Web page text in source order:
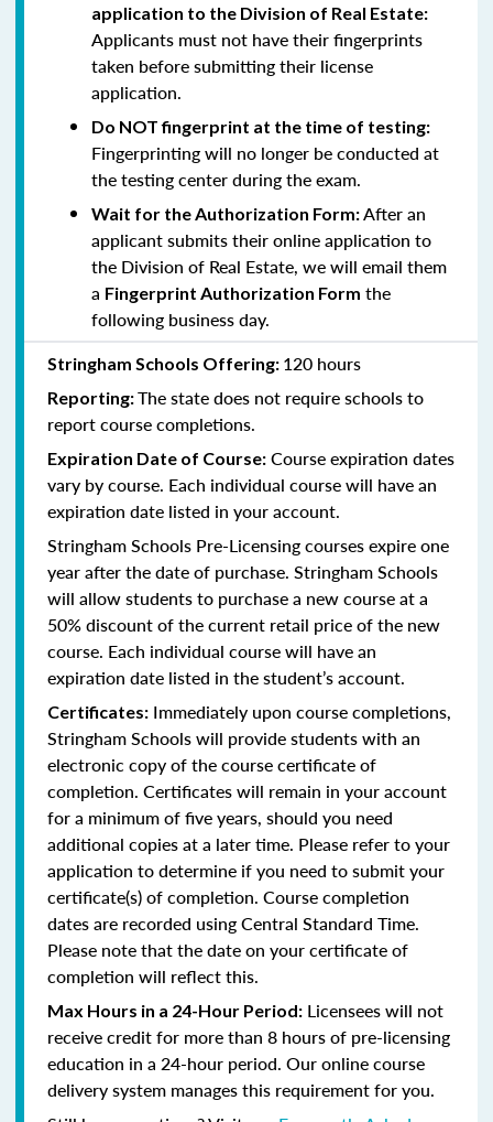
application to the Division of Real Estate:
Applicants must not have their fingerprints
taken before submitting their license
application.
Do NOT fingerprint at the time of testing:
Fingerprinting will no longer be conducted at
the testing center during the exam.
Wait for the Authorization Form:After an
applicant submits their online application to
the Division of Real Estate, we will email them
a Fingerprint Authorization Form the
following business day.
Stringham Schools Offering: 120 hours
Reporting:The state does not require schools to
report course completions.
Expiration Date of Course: Course expiration dates
vary by course. Each individual course will have an
expiration date listed in your account.
Stringham Schools Pre-Licensing courses expire one
year after the date of purchase. Stringham Schools
will allow students to purchase a new course at a
50% discount of the current retail price of the new
course. Each individual course will have an
expiration date listed in the student’s account.
Certificates: Immediately upon course completions,
Stringham Schools will provide students with an
electronic copy of the course certificate of
completion. Certificates will remain in your account
for a minimum of five years, should you need
additional copies at a later time. Please refer to your
application to determine if you need to submit your
certificate(s) of completion. Course completion
dates are recorded using Central Standard Time.
Please note that the date on your certificate of
completion will reflect this.
Max Hours in a 24-Hour Period: Licensees will not
receive credit for more than 8 hours of pre-licensing
education in a 24-hour period. Our online course
delivery system manages this requirement for you.